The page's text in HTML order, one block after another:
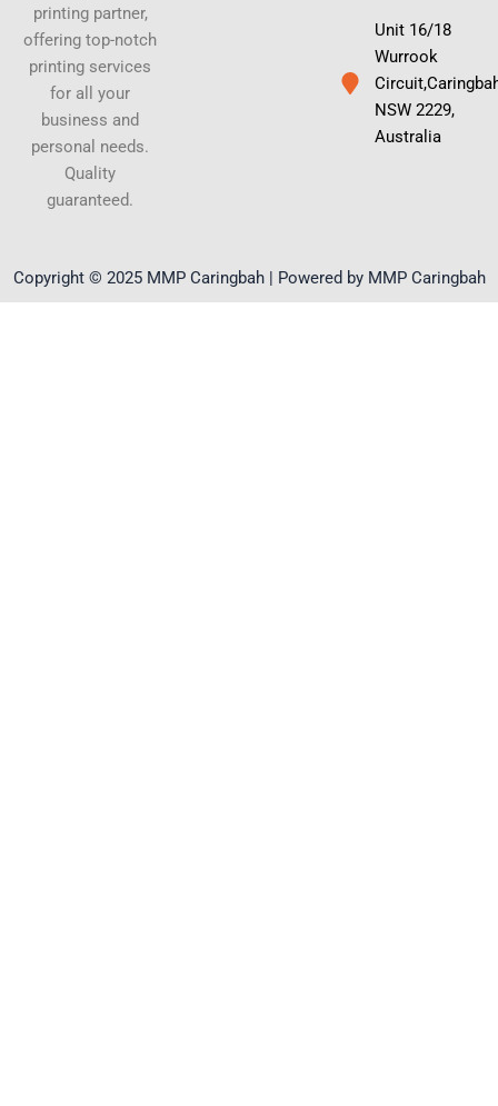
printing partner,
offering top-notch
printing services
for all your
business and
personal needs.
Quality
guaranteed.
Unit 16/18
Wurrook
NSW 2229,
Australia
Copyright © 2025 MMP Caringbah | Powered by MMP Caringbah